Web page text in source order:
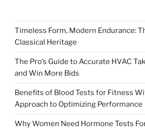
Timeless Form, Modern Endurance:
Classical Heritage
The Pro’s Guide to Accurate HVAC
and Win More Bids
Benefits of Blood Tests for Fitness
Approach to Optimizing Performance
Why Women Need Hormone Tests